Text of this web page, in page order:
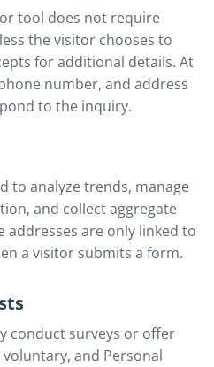
tool does not require
the visitor chooses to
for additional details. At
number, and address
to the inquiry.
to analyze trends, manage
and collect aggregate
addresses are only linked to
a visitor submits a form.
conduct surveys or offer
and Personal